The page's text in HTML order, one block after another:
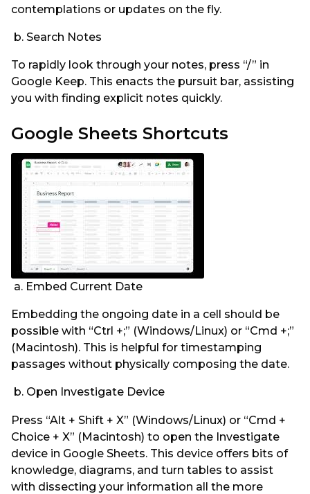
contemplations or updates on the fly.
b. Search Notes
To rapidly look through your notes, press “/” in
Google Keep. This enacts the pursuit bar, assisting
you with finding explicit notes quickly.
Google Sheets Shortcuts
a. Embed Current Date
Embedding the ongoing date in a cell should be
possible with “Ctrl +;” (Windows/Linux) or “Cmd +;”
(Macintosh). This is helpful for timestamping
passages without physically composing the date.
b. Open Investigate Device
Press “Alt + Shift + X” (Windows/Linux) or “Cmd +
Choice + X” (Macintosh) to open the Investigate
device in Google Sheets. This device offers bits of
knowledge, diagrams, and turn tables to assist
with dissecting your information all the more